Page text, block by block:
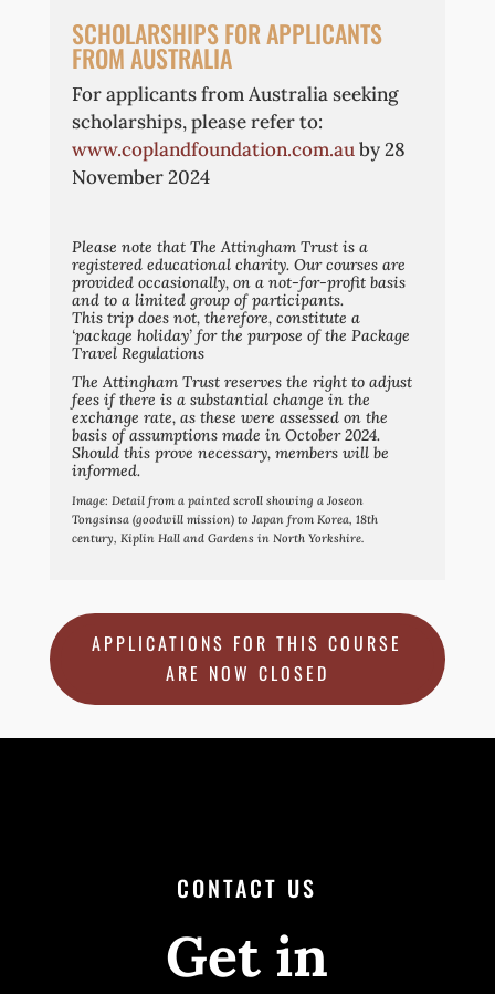
SCHOLARSHIPS FOR APPLICANTS
FROM AUSTRALIA
For applicants from Australia seeking
scholarships, please refer to:
www.coplandfoundation.com.auby 28
November 2024
Please note that The Attingham Trust is a
registered educational charity. Our courses are
provided occasionally, on a not-for-profit basis
and to a limited group of participants.
This trip does not, therefore, constitute a
‘package holiday’ for the purpose of the Package
Travel Regulations
The Attingham Trust reserves the right to adjust
fees if there is a substantial change in the
exchange rate, as these were assessed on the
basis of assumptions made in October 2024.
Should this prove necessary, members will be
informed.
Image: Detail from a painted scroll showing a Joseon
Tongsinsa (goodwill mission) to Japan from Korea, 18th
century, Kiplin Hall and Gardens in North Yorkshire.
APPLICATIONS FOR THIS COURSE
ARE NOW CLOSED
CONTACT US
Get in